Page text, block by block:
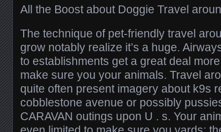
All the Boost about Doggie Travel
The technique of pet-friendly travel
grow notably realize it’s a huge.
to establishments get a great deal
make sure you your animals. Travel
quite often present imagery about k9s
cobblestone avenue or possibly
CARAVAN outings upon U . s. Your